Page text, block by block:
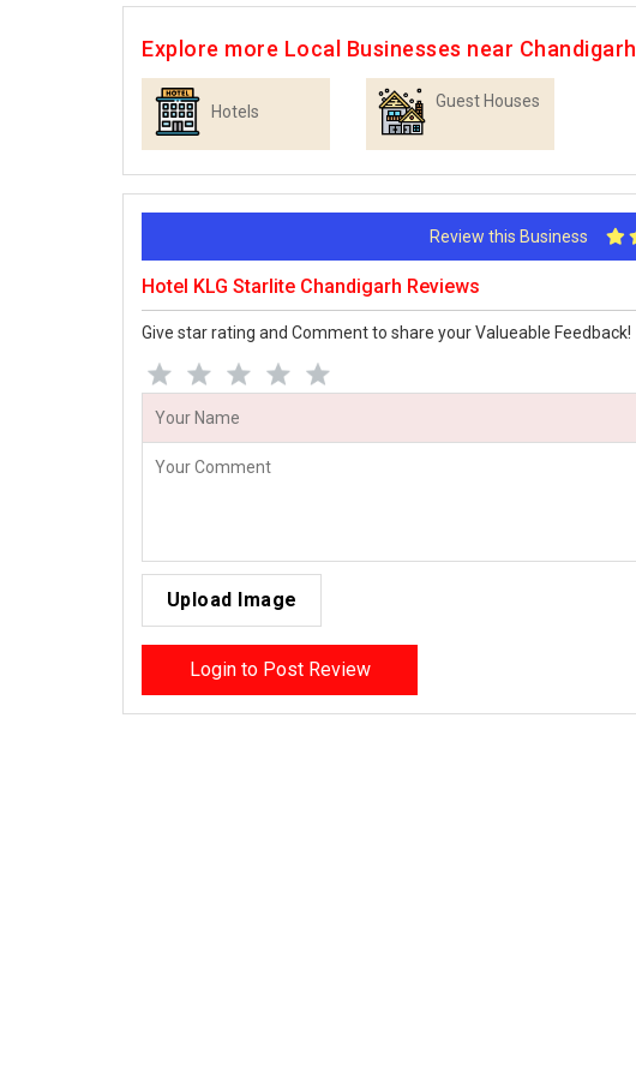
Explore more Local Businesses near Chandigarh
Hotels
Guest Houses
Review this Business
Hotel KLG Starlite Chandigarh Reviews
Give star rating and Comment to share your Valueable Feedback!
Upload Image
Login to Post Review